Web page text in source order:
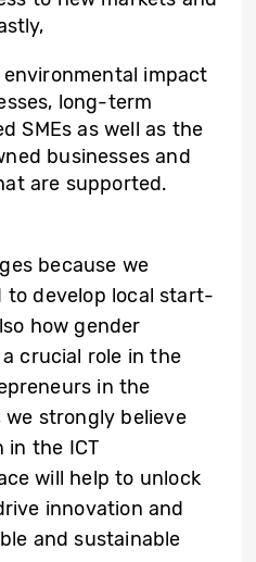
environmental impact
long-term
SMEs as well as the
businesses and
are supported.
because we
to develop local start-
how gender
crucial role in the
in the
strongly believe
in the ICT
will help to unlock
innovation and
and sustainable